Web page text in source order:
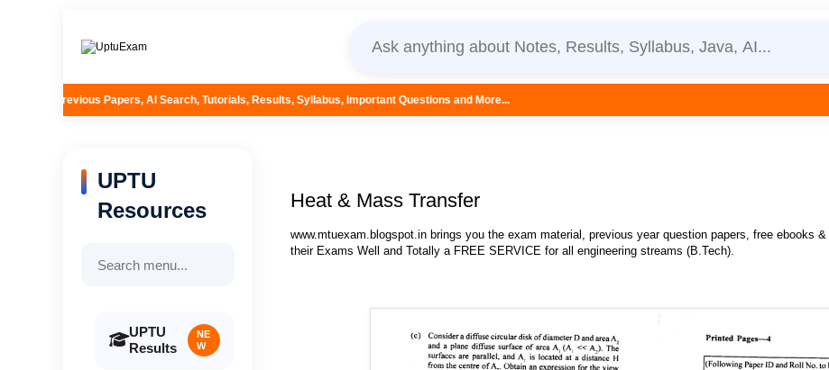
AI Search, Tutorials, Results, Syllabus, Important Questions and More...
Heat & Mass Transfer
www.mtuexam.blogspot.in brings you the exam material, previous year question papers, free ebooks &
their Exams Well and Totally a FREE SERVICE for all engineering streams (B.Tech).
UPTU
Resources
UPTU
Results
NE
W